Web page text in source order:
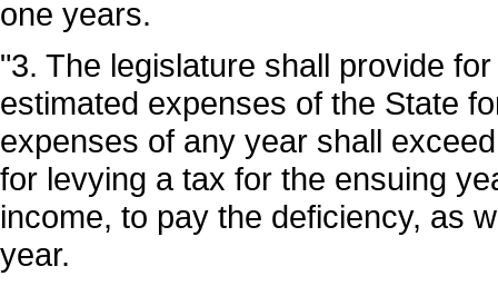
one years.
"3. The legislature shall provide
estimated expenses of the State
expenses of any year shall
for levying a tax for the ensuing
income, to pay the deficiency, as
year.